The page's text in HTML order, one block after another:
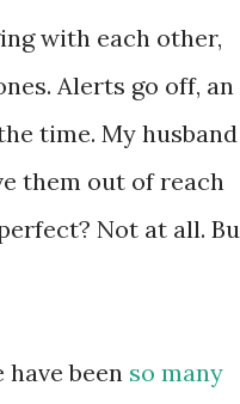
with each other,
Alerts go off, an
time. My husband
them out of reach
Not at all.
been so many